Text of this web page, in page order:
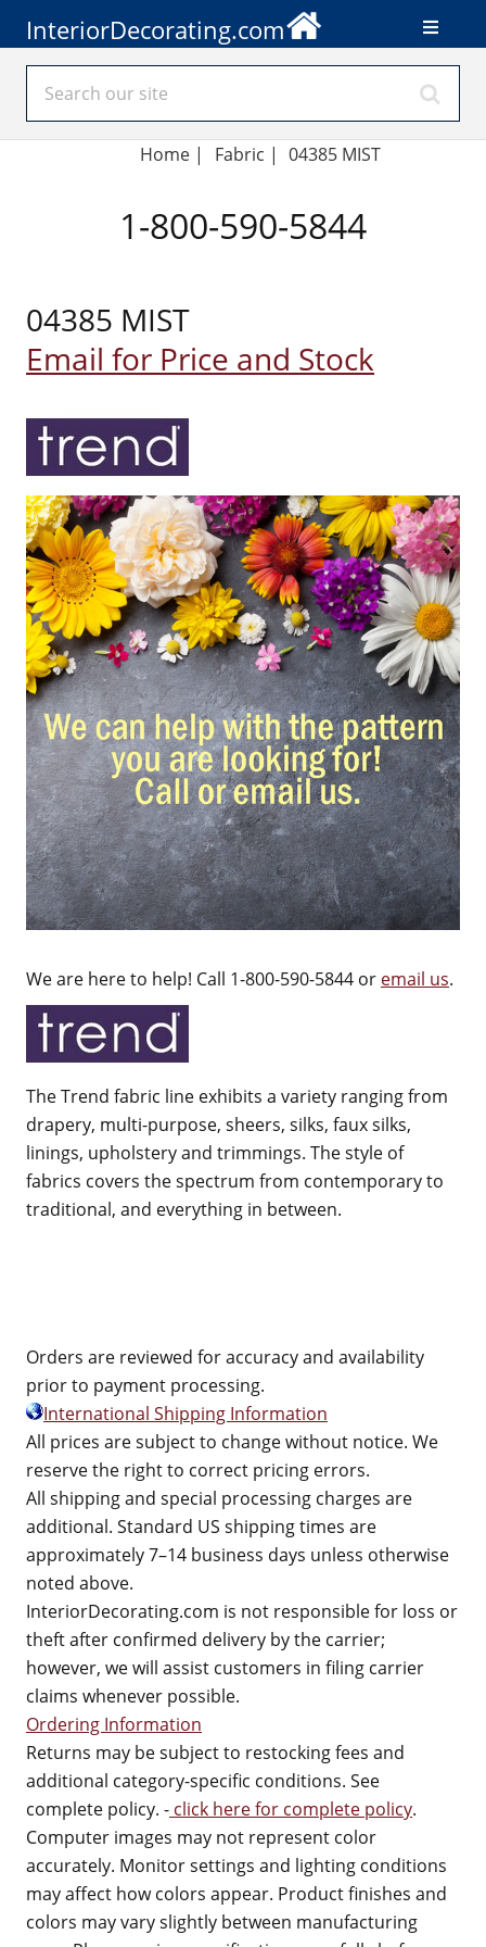
InteriorDecorating.com
Home | Fabric | 04385 MIST
1-800-590-5844
04385 MIST
Email for Price and Stock
We are here to help! Call 1-800-590-5844 or email us.
The Trend fabric line exhibits a variety ranging from
drapery, multi-purpose, sheers, silks, faux silks,
linings, upholstery and trimmings. The style of
fabrics covers the spectrum from contemporary to
traditional, and everything in between.
Orders are reviewed for accuracy and availability
prior to payment processing.
International Shipping Information
All prices are subject to change without notice. We
reserve the right to correct pricing errors.
All shipping and special processing charges are
additional. Standard US shipping times are
approximately 7–14 business days unless otherwise
noted above.
InteriorDecorating.com is not responsible for loss or
theft after confirmed delivery by the carrier;
however, we will assist customers in filing carrier
claims whenever possible.
Ordering Information
Returns may be subject to restocking fees and
additional category-specific conditions. See
complete policy. - click here for complete policy.
Computer images may not represent color
accurately. Monitor settings and lighting conditions
may affect how colors appear. Product finishes and
colors may vary slightly between manufacturing